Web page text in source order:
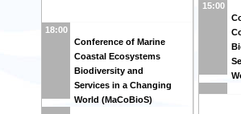
18:00
Conference of Marine
Coastal Ecosystems
Biodiversity and
Services in a Changing
World (MaCoBioS)
15:00